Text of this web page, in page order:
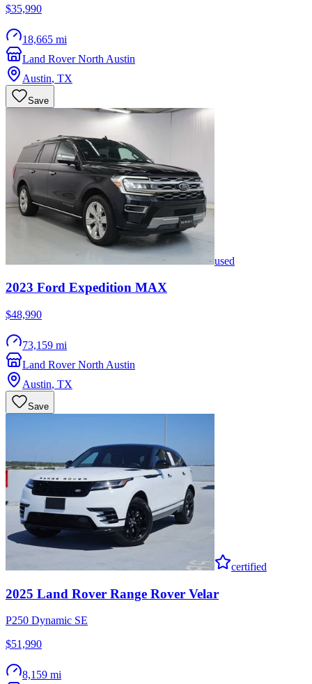
$35,990
18,665 mi
Land Rover North Austin
Austin, TX
Save
used
2023 Ford Expedition MAX
$48,990
73,159 mi
Land Rover North Austin
Austin, TX
Save
certified
2025 Land Rover Range Rover Velar
P250 Dynamic SE
$51,990
8,159 mi